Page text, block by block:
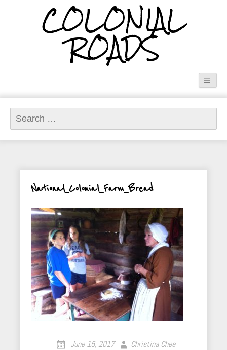
COLONIAL
ROADS
Search
for:
National_Colonial_Farm_Bread
June 15, 2017 Christina Chee